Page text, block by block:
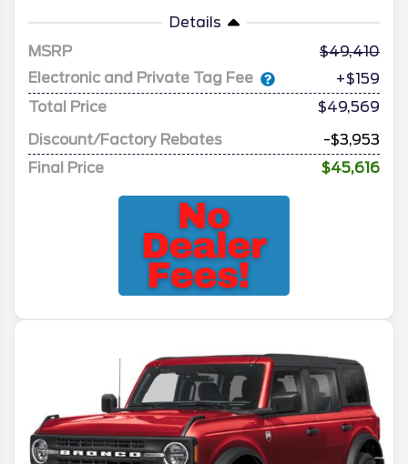
Details
MSRP
49,410
Electronic and Private Tag Fee
+$159
Total Price
$49,569
Discount/Factory Rebates
-$3,953
Final Price
$45,616